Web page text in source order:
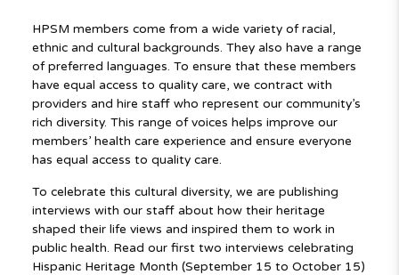
HPSM members come from a wide variety of racial,
ethnic and cultural backgrounds. They also have a range
of preferred languages. To ensure that these members
have equal access to quality care, we contract with
providers and hire staff who represent our community’s
rich diversity. This range of voices helps improve our
members’ health care experience and ensure everyone
has equal access to quality care.
To celebrate this cultural diversity, we are publishing
interviews with our staff about how their heritage
shaped their life views and inspired them to work in
public health. Read our first two interviews celebrating
Hispanic Heritage Month (September 15 to October 15)